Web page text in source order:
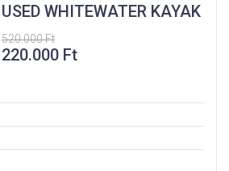
USED WHITEWATER KAYAK
520.000Ft
Original
520.000 Ft.
220.000 FtCurrent
220.000 Ft.